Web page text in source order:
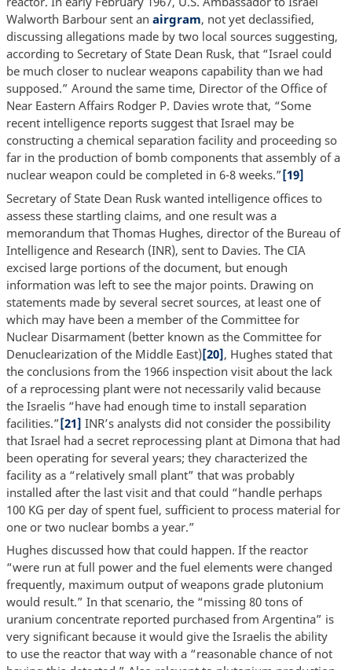
Walworth Barbour sent an airgram, not yet declassified,
discussing allegations made by two local sources suggesting,
according to Secretary of State Dean Rusk, that “Israel could
be much closer to nuclear weapons capability than we had
supposed.” Around the same time, Director of the Office of
Near Eastern Affairs Rodger P. Davies wrote that, “Some
recent intelligence reports suggest that Israel may be
constructing a chemical separation facility and proceeding so
far in the production of bomb components that assembly of a
nuclear weapon could be completed in 6-8 weeks.”[19]
Secretary of State Dean Rusk wanted intelligence offices to
assess these startling claims, and one result was a
memorandum that Thomas Hughes, director of the Bureau of
Intelligence and Research (INR), sent to Davies. The CIA
excised large portions of the document, but enough
information was left to see the major points. Drawing on
statements made by several secret sources, at least one of
which may have been a member of the Committee for
Nuclear Disarmament (better known as the Committee for
Denuclearization of the Middle East)[20], Hughes stated that
the conclusions from the 1966 inspection visit about the lack
of a reprocessing plant were not necessarily valid because
the Israelis “have had enough time to install separation
facilities.”[21] INR’s analysts did not consider the possibility
that Israel had a secret reprocessing plant at Dimona that had
been operating for several years; they characterized the
facility as a “relatively small plant” that was probably
installed after the last visit and that could “handle perhaps
100 KG per day of spent fuel, sufficient to process material for
one or two nuclear bombs a year.”
Hughes discussed how that could happen. If the reactor
“were run at full power and the fuel elements were changed
frequently, maximum output of weapons grade plutonium
would result.” In that scenario, the “missing 80 tons of
uranium concentrate reported purchased from Argentina” is
very significant because it would give the Israelis the ability
to use the reactor that way with a “reasonable chance of not